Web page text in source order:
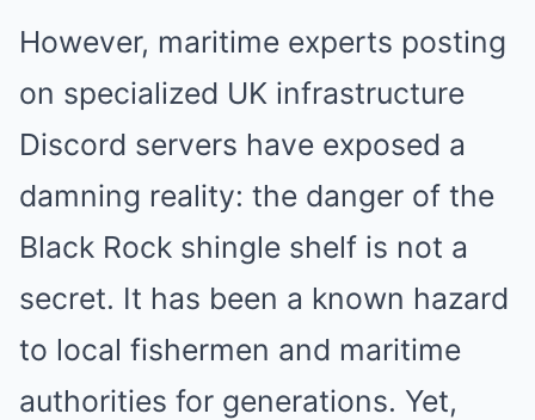
However, maritime experts posting
on specialized UK infrastructure
Discord servers have exposed a
damning reality: the danger of the
Black Rock shingle shelf is not a
secret. It has been a known hazard
to local fishermen and maritime
authorities for generations. Yet,